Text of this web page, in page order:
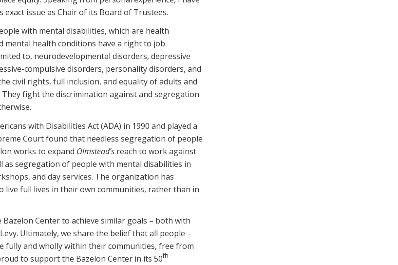
issue as Chair of its Board of Trustees.
with mental disabilities, which are health
mental health conditions have a right to job
to, neurodevelopmental disorders, depressive
compulsive disorders, personality disorders, and
civil rights, full inclusion, and equality of adults and
fight the discrimination against and segregation
with Disabilities Act (ADA) in 1990 and played a
Court found that needless segregation of people
works to expand Olmstead’s reach to work against
segregation of people with mental disabilities in
and day services. The organization has
full lives in their own communities, rather than in
Center to achieve similar goals – both with
Ultimately, we share the belief that all people –
fully and wholly within their communities, free from
to support the Bazelon Center in its 50th